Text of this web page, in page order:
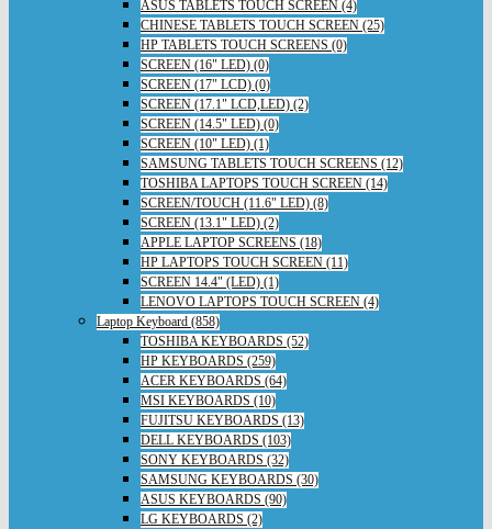
ASUS TABLETS TOUCH SCREEN (4)
CHINESE TABLETS TOUCH SCREEN (25)
HP TABLETS TOUCH SCREENS (0)
SCREEN (16" LED) (0)
SCREEN (17" LCD) (0)
SCREEN (17.1" LCD,LED) (2)
SCREEN (14.5" LED) (0)
SCREEN (10" LED) (1)
SAMSUNG TABLETS TOUCH SCREENS (12)
TOSHIBA LAPTOPS TOUCH SCREEN (14)
SCREEN/TOUCH (11.6" LED) (8)
SCREEN (13.1" LED) (2)
APPLE LAPTOP SCREENS (18)
HP LAPTOPS TOUCH SCREEN (11)
SCREEN 14.4" (LED) (1)
LENOVO LAPTOPS TOUCH SCREEN (4)
Laptop Keyboard (858)
TOSHIBA KEYBOARDS (52)
HP KEYBOARDS (259)
ACER KEYBOARDS (64)
MSI KEYBOARDS (10)
FUJITSU KEYBOARDS (13)
DELL KEYBOARDS (103)
SONY KEYBOARDS (32)
SAMSUNG KEYBOARDS (30)
ASUS KEYBOARDS (90)
LG KEYBOARDS (2)